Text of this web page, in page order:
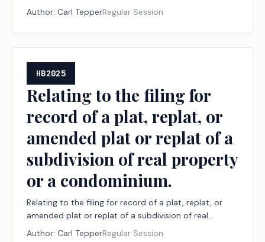
student athletes participating in intercollegiate
athletic programs at certain institutions of higher
education.
Author: Carl TepperRegular Session
HB2025
Relating to the filing for
record of a plat, replat, or
amended plat or replat of a
subdivision of real property
or a condominium.
Relating to the filing for record of a plat, replat, or
amended plat or replat of a subdivision of real
property or a condominium.
Author: Carl TepperRegular Session